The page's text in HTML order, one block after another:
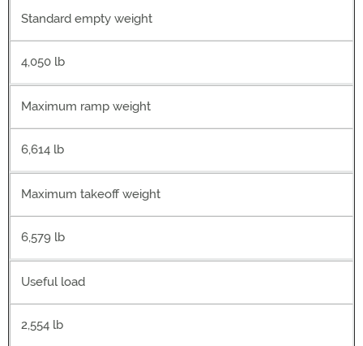
Standard empty weight
4,050 lb
Maximum ramp weight
6,614 lb
Maximum takeoff weight
6,579 lb
Useful load
2,554 lb